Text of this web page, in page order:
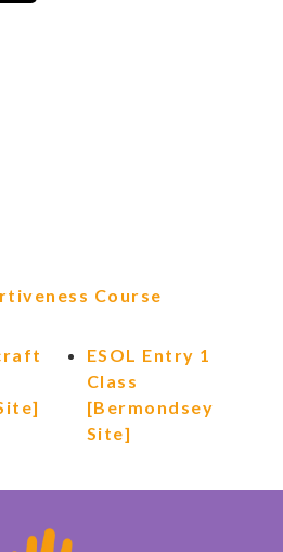
Course
ESOL Entry 1
Class
[Bermondsey
Site]